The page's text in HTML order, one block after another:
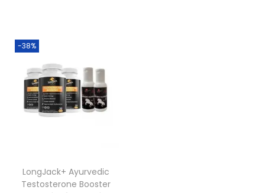
-38%
LongJack+ Ayurvedic
Testosterone Booster